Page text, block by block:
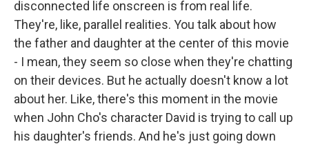
disconnected life onscreen is from real life.
They're, like, parallel realities. You talk about how
the father and daughter at the center of this movie
- I mean, they seem so close when they're chatting
on their devices. But he actually doesn't know a lot
about her. Like, there's this moment in the movie
when John Cho's character David is trying to call up
his daughter's friends. And he's just going down